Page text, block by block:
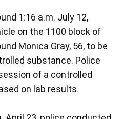
1:16 a.m. July 12,
on the 1100 block of
Monica Gray, 56, to be
substance. Police
of a controlled
on lab results.